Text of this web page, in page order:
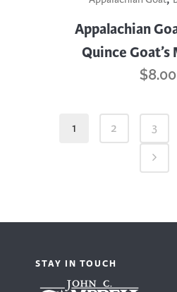
Appalachian
Quince Goat’s
$8.00
1 2 3
STAY IN TOUCH